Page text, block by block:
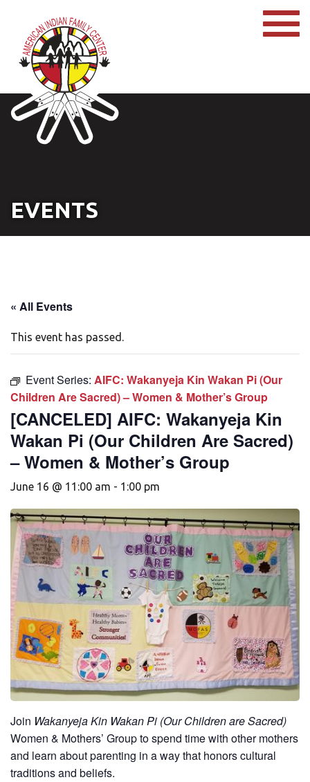
EVENTS
« All Events
This event has passed.
Event Series: AIFC: Wakanyeja Kin Wakan Pi (Our
Children Are Sacred) – Women & Mother’s Group
[CANCELED] AIFC: Wakanyeja Kin
Wakan Pi (Our Children Are Sacred)
– Women & Mother’s Group
June 16 @ 11:00 am - 1:00 pm
Join Wakanyeja Kin Wakan Pi (Our Children are Sacred)
Women & Mothers’ Group to spend time with other mothers
and learn about parenting in a way that honors cultural
traditions and beliefs.